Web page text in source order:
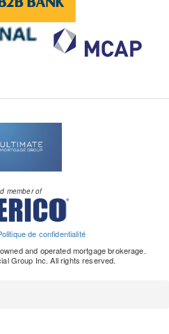
member of
de confidentialité
and operated mortgage brokerage.
Group Inc. All rights reserved.